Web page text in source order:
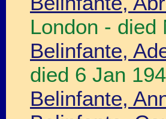
London - died
Belinfante,
died 6 Jan
Belinfante,